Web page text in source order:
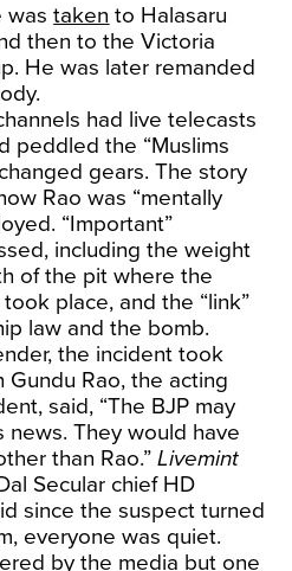
wastaken to Halasaru
then to the Victoria
He was later remanded
had live telecasts
peddled the “Muslims
gears. The story
Rao was “mentally
“Important”
including the weight
of the pit where the
place, and the “link”
law and the bomb.
the incident took
Gundu Rao, the acting
said, “The BJP may
They would have
than Rao.”Livemint
Secular chief HD
since the suspect turned
everyone was quiet.
by the media but one